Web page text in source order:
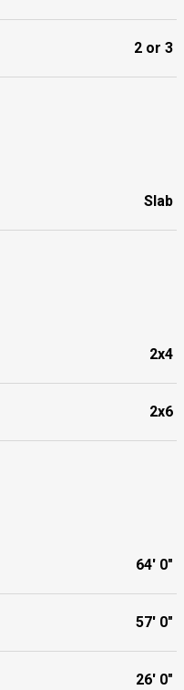
2 or 3
Slab
2x4
2x6
64' 0"
57' 0"
26' 0"